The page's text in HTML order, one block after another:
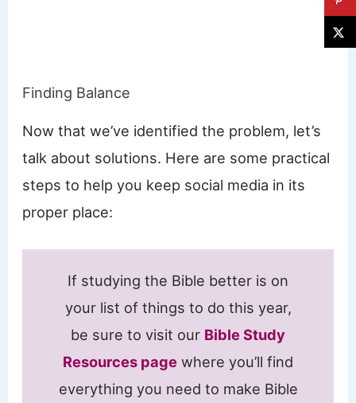
Finding Balance
Now that we’ve identified the problem, let’s
talk about solutions. Here are some practical
steps to help you keep social media in its
proper place:
If studying the Bible better is on
your list of things to do this year,
be sure to visit our Bible Study
Resources page where you’ll find
everything you need to make Bible